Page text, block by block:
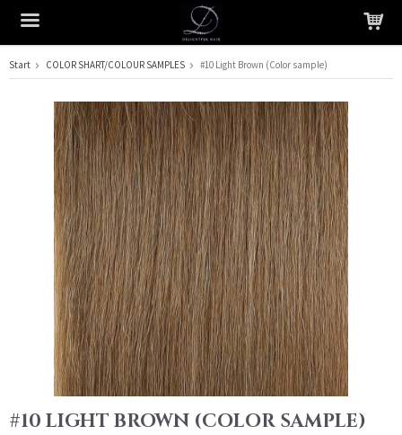
The product has been added to your cart
Start COLOR SHART/COLOUR SAMPLES #10 Light Brown (Color sample)
#10 LIGHT BROWN (COLOR SAMPLE)